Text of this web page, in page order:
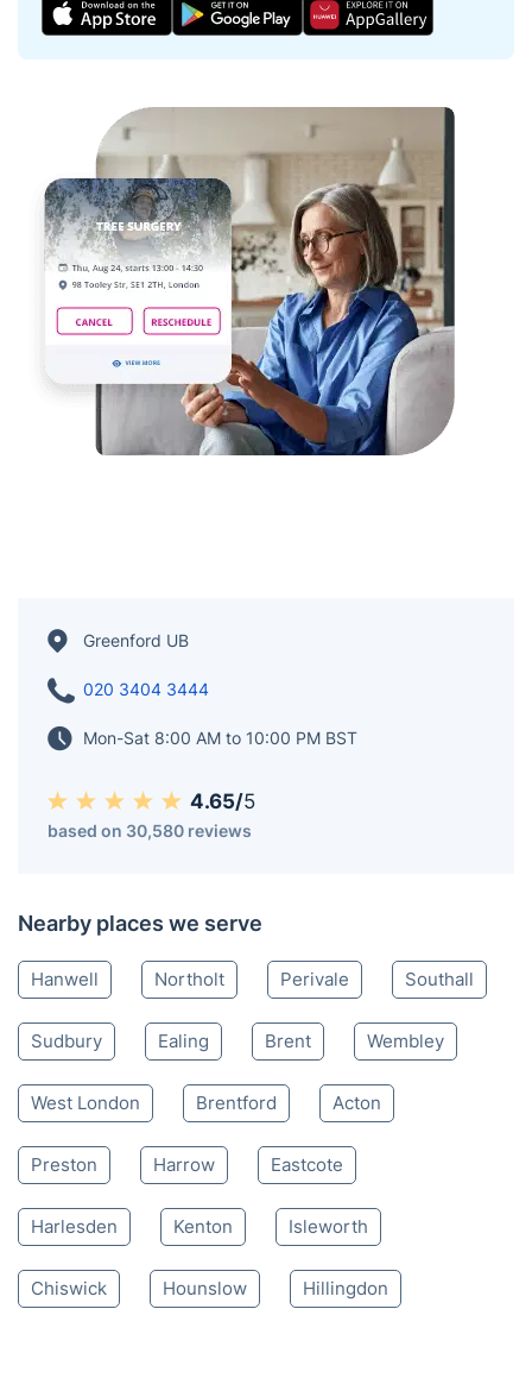
Greenford UB
020 3404 3444
Mon-Sat 8:00 AM to 10:00 PM BST
4.65/5
based on 30,580 reviews
Nearby places we serve
Hanwell Northolt Perivale Southall
Sudbury Ealing Brent Wembley
West London Brentford Acton
Preston Harrow Eastcote
Harlesden Kenton Isleworth
Chiswick Hounslow Hillingdon